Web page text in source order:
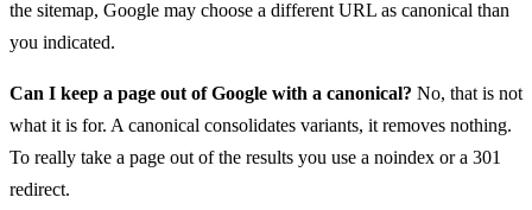
the sitemap, Google may choose a different URL as canonical than
you indicated.
Can I keep a page out of Google with a canonical? No, that is not
what it is for. A canonical consolidates variants, it removes nothing.
To really take a page out of the results you use a noindex or a 301
redirect.